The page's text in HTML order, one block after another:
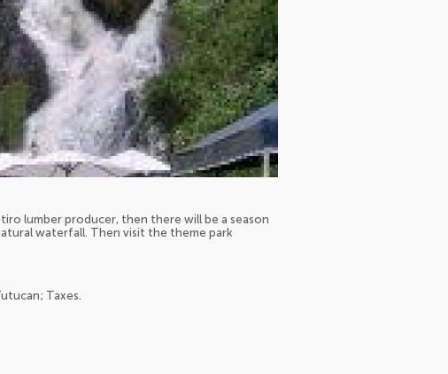
lumber producer, then there will be a season
waterfall. Then visit the theme park
Taxes.